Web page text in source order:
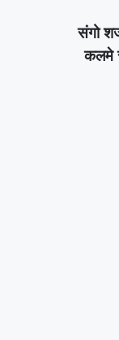
संगो
कलमे